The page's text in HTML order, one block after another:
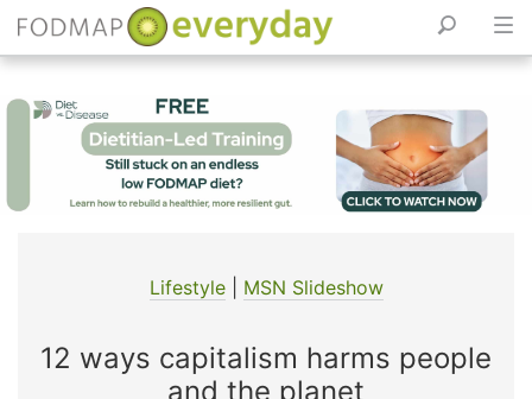
Lifestyle| MSN Slideshow
12 ways capitalism harms people
and the planet